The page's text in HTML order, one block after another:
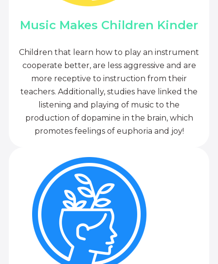
Music Makes Children Kinder
Children that learn how to play an instrument
cooperate better, are less aggressive and are
more receptive to instruction from their
teachers. Additionally, studies have linked the
listening and playing of music to the
production of dopamine in the brain, which
promotes feelings of euphoria and joy!